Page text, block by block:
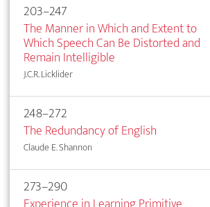
203–247
The Manner in Which and Extent to
Which Speech Can Be Distorted and
Remain Intelligible
J.C.R. Licklider
248–272
The Redundancy of English
Claude E. Shannon
273–290